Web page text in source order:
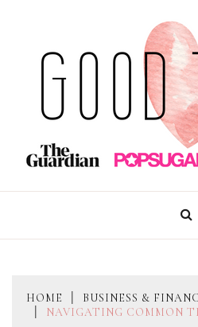
content
GOOD THINGS
HOME
BUSINESS &
NAVIGATING COMMON